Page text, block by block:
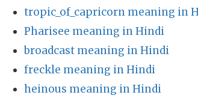
tropic_of_capricorn meaning in
Pharisee meaning in Hindi
broadcast meaning in Hindi
freckle meaning in Hindi
heinous meaning in Hindi